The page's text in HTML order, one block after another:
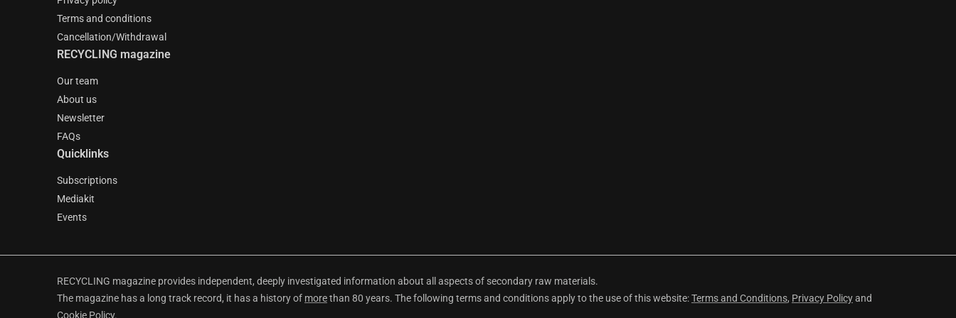
Terms and conditions
Cancellation/Withdrawal
RECYCLING magazine
Our team
About us
Newsletter
FAQs
Quicklinks
Subscriptions
Mediakit
Events
RECYCLING magazine provides independent, deeply investigated information about all aspects of secondary raw materials.
The magazine has a long track record, it has a history of morethan 80 years. The following terms and conditions apply to the use of this website:Terms and Conditions, Privacy Policyand
Cookie Policy.